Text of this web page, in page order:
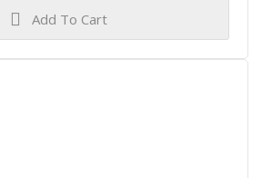
Add To Cart